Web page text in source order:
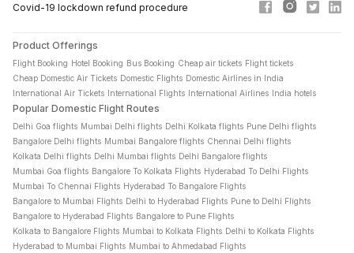
Covid-19 lockdown refund procedure
Product Offerings
Flight Booking Hotel Booking Bus Booking Cheap air tickets Flight tickets
Cheap Domestic Air Tickets Domestic Flights Domestic Airlines in India
International Air Tickets International Flights International Airlines India hotels
Popular Domestic Flight Routes
Delhi Goa flights Mumbai Delhi flights Delhi Kolkata flights Pune Delhi flights
Bangalore Delhi flights Mumbai Bangalore flights Chennai Delhi flights
Kolkata Delhi flights Delhi Mumbai flights Delhi Bangalore flights
Mumbai Goa flights Bangalore To Kolkata Flights Hyderabad To Delhi Flights
Mumbai To Chennai Flights Hyderabad To Bangalore Flights
Bangalore to Mumbai Flights Delhi to Hyderabad Flights Pune to Delhi Flights
Bangalore to Hyderabad Flights Bangalore to Pune Flights
Kolkata to Bangalore Flights Mumbai to Kolkata Flights Delhi to Kolkata Flights
Hyderabad to Mumbai Flights Mumbai to Ahmedabad Flights